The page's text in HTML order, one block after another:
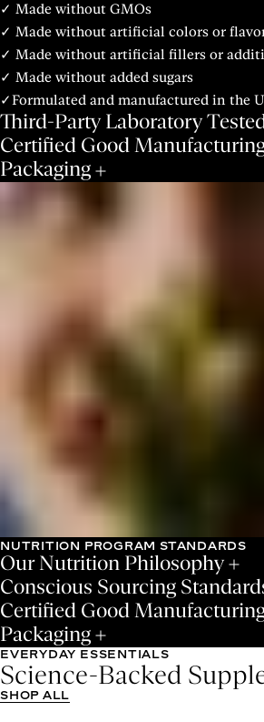
✓ Made without GMOs
✓ Made without artificial colors or
✓ Made without artificial fillers or
✓ Made without added sugars
✓Formulated and manufactured in the
Third-Party Laboratory
Certified Good
Packaging
NUTRITION PROGRAM STANDARDS
Our Nutrition Philosophy
Conscious Sourcing
Certified Good
Packaging
EVERYDAY ESSENTIALS
Science-Backed
SHOP ALL